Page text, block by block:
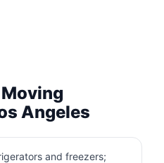
Angeles
and freezers;